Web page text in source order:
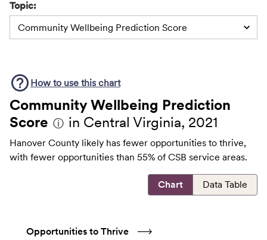
Topic:
Community Wellbeing Prediction Score
How to use this chart
Community Wellbeing Prediction
Score ⓘ in Central Virginia, 2021
Hanover County likely has fewer opportunities to thrive,
with fewer opportunities than 55% of CSB service areas.
Chart Data Table
Opportunities to Thrive